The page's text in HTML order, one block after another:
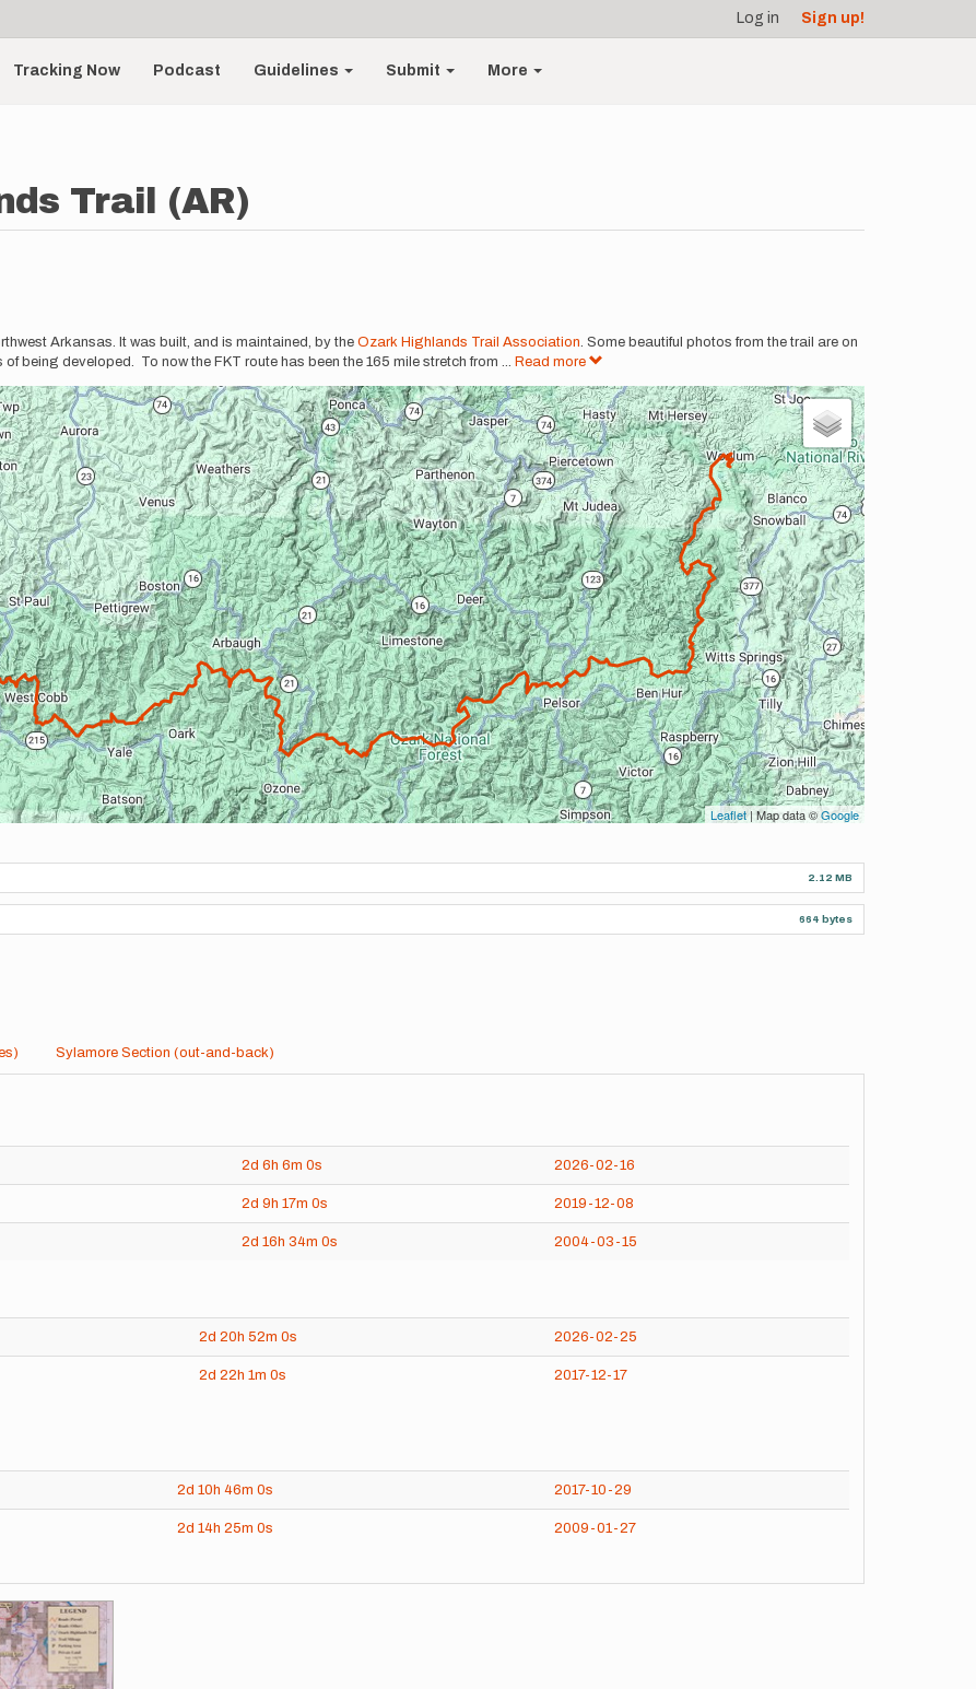
Log in Sign up!
Tracking Now Podcast Guidelines Submit More
Trail (AR)
Arkansas. It was built, and is maintained, by the Ozark Highlands Trail Association. Some beautiful photos from the trail are on
being developed. To now the FKT route has been the 165 mile stretch from ... Read more
Leaflet| Map data ©Google
2.12 MB
664 bytes
Sylamore Section (out-and-back)
2d 6h 6m 0s 2026-02-16
2d 9h 17m 0s 2019-12-08
2d 16h 34m 0s 2004-03-15
2d 20h 52m 0s 2026-02-25
2d 22h 1m 0s 2017-12-17
2d 10h 46m 0s 2017-10-29
2d 14h 25m 0s 2009-01-27